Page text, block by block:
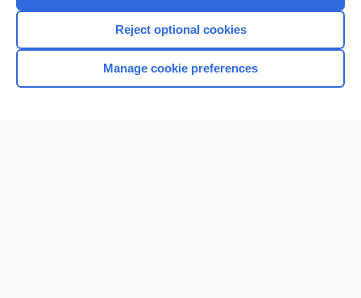
Browse sample topics
Reject optional cookies
Manage cookie preferences